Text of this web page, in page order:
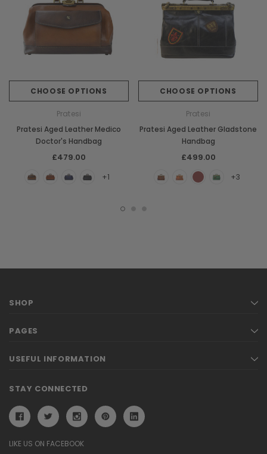
CHOOSE OPTIONS
Pratesi
Pratesi Aged Leather Medico
Doctor's Handbag
£479.00
+1
CHOOSE OPTIONS
Pratesi
Pratesi Aged Leather Gladstone
Handbag
£499.00
+3
SHOP
PAGES
USEFUL INFORMATION
STAY CONNECTED
LIKE US ON FACEBOOK